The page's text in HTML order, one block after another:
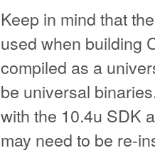
Keep in mind that
used when building
compiled as a
be universal
with the 10.4u SDK
may need to be re-